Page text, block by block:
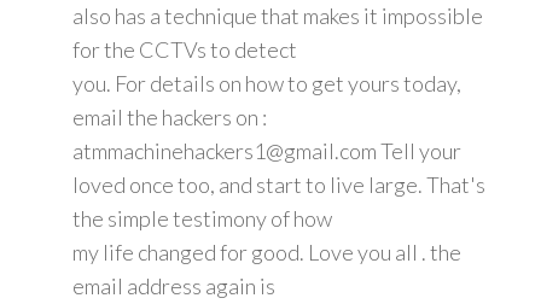
also has a technique that makes it impossible
for the CCTVs to detect
you. For details on how to get yours today,
email the hackers on :
atmmachinehackers1@gmail.com Tell your
loved once too, and start to live large. That's
the simple testimony of how
my life changed for good. Love you all . the
email address again is